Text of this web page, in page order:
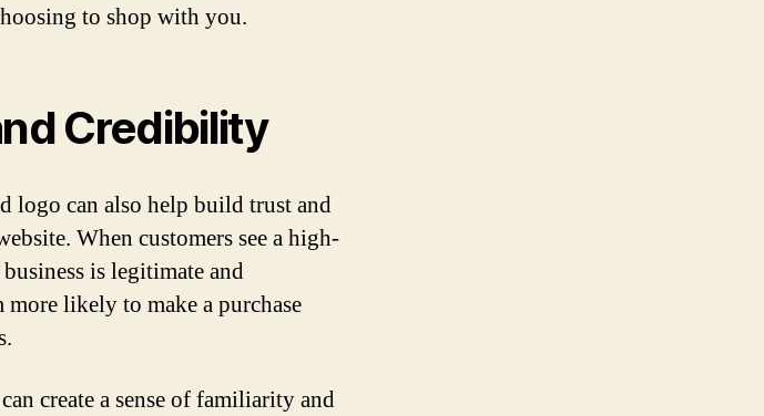
to shop with you.
Credibility
logo can also help build trust and
When customers see a high-
is legitimate and
likely to make a purchase
create a sense of familiarity and